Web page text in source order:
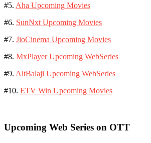
#5. Aha Upcoming Movies
#6. SunNxt Upcoming Movies
#7. JioCinema Upcoming Movies
#8. MxPlayer Upcoming WebSeries
#9. AltBalaji Upcoming WebSeries
#10. ETV Win Upcoming Movies
Upcoming Web Series on OTT